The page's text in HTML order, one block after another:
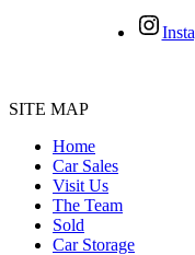
SITE MAP
Home
Car Sales
Visit Us
The Team
Sold
Car Storage